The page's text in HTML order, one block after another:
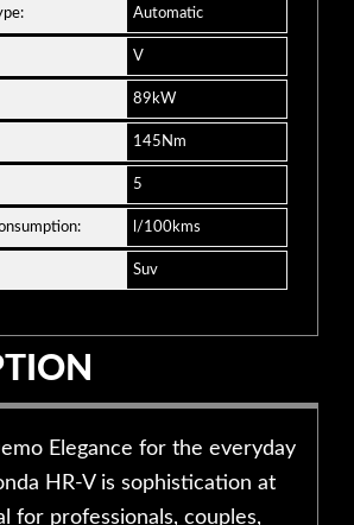
Automatic
V
89kW
145Nm
5
l/100kms
Suv
Elegance for the everyday
HR-V is sophistication at
for professionals, couples,